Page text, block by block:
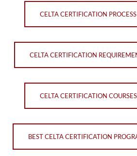
CELTA CERTIFICATION
CELTA CERTIFICATION
CELTA CERTIFICATION
BEST CELTA CERTIFICATION